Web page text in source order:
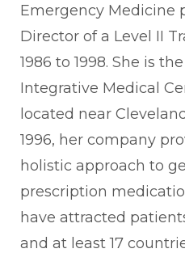
Emergency Medicine
Director of a Level II
1986 to 1998. She is
Integrative Medical
located near
1996, her company
holistic approach to
prescription
have attracted
and at least 17